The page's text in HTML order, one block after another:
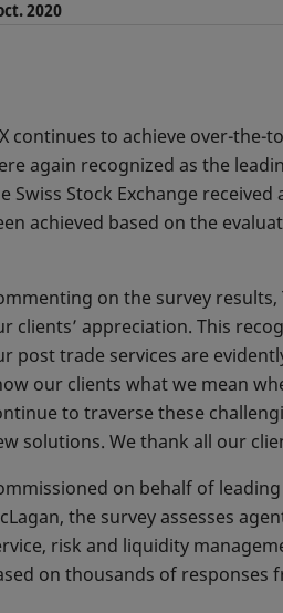
2020
continues to achieve over-the-
again recognized as the
Swiss Stock Exchange
achieved based on the
on the survey results,
clients’ appreciation. This
post trade services are
our clients what we mean
to traverse these
solutions. We thank all our
on behalf of
the survey assesses
risk and liquidity
on thousands of